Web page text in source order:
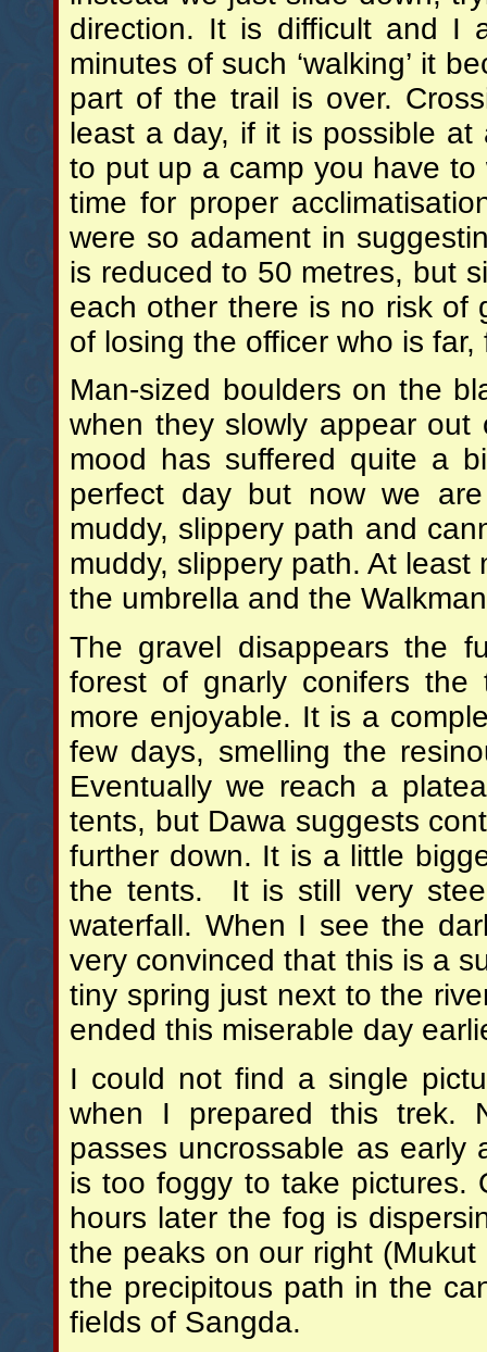
direction. It is difficult and I
minutes of such ‘walking’ it
part of the trail is over.
least a day, if it is possible
to put up a camp you have
time for proper
were so adament in
is reduced to 50 metres, but
each other there is no risk of
of losing the officer who is
Man-sized boulders on the
when they slowly appear
mood has suffered quite a
perfect day but now we
muddy, slippery path and
muddy, slippery path. At
the umbrella and the
The gravel disappears the
forest of gnarly conifers
more enjoyable. It is a
few days, smelling the
Eventually we reach a
tents, but Dawa suggests
further down. It is a little
the tents. It is still very
waterfall. When I see the
very convinced that this is a
tiny spring just next to the
ended this miserable day
I could not find a single
when I prepared this trek.
passes uncrossable as early
is too foggy to take pictures.
hours later the fog is
the peaks on our right
the precipitous path in the
fields of Sangda.